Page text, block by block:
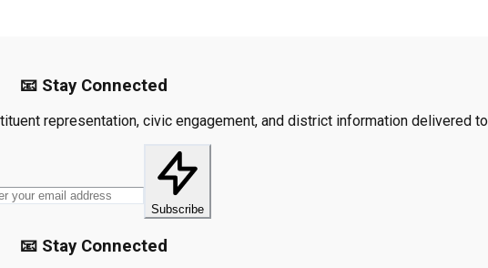
📧 Stay Connected
representation, civic engagement, and district information delivered
Subscribe
📧 Stay Connected